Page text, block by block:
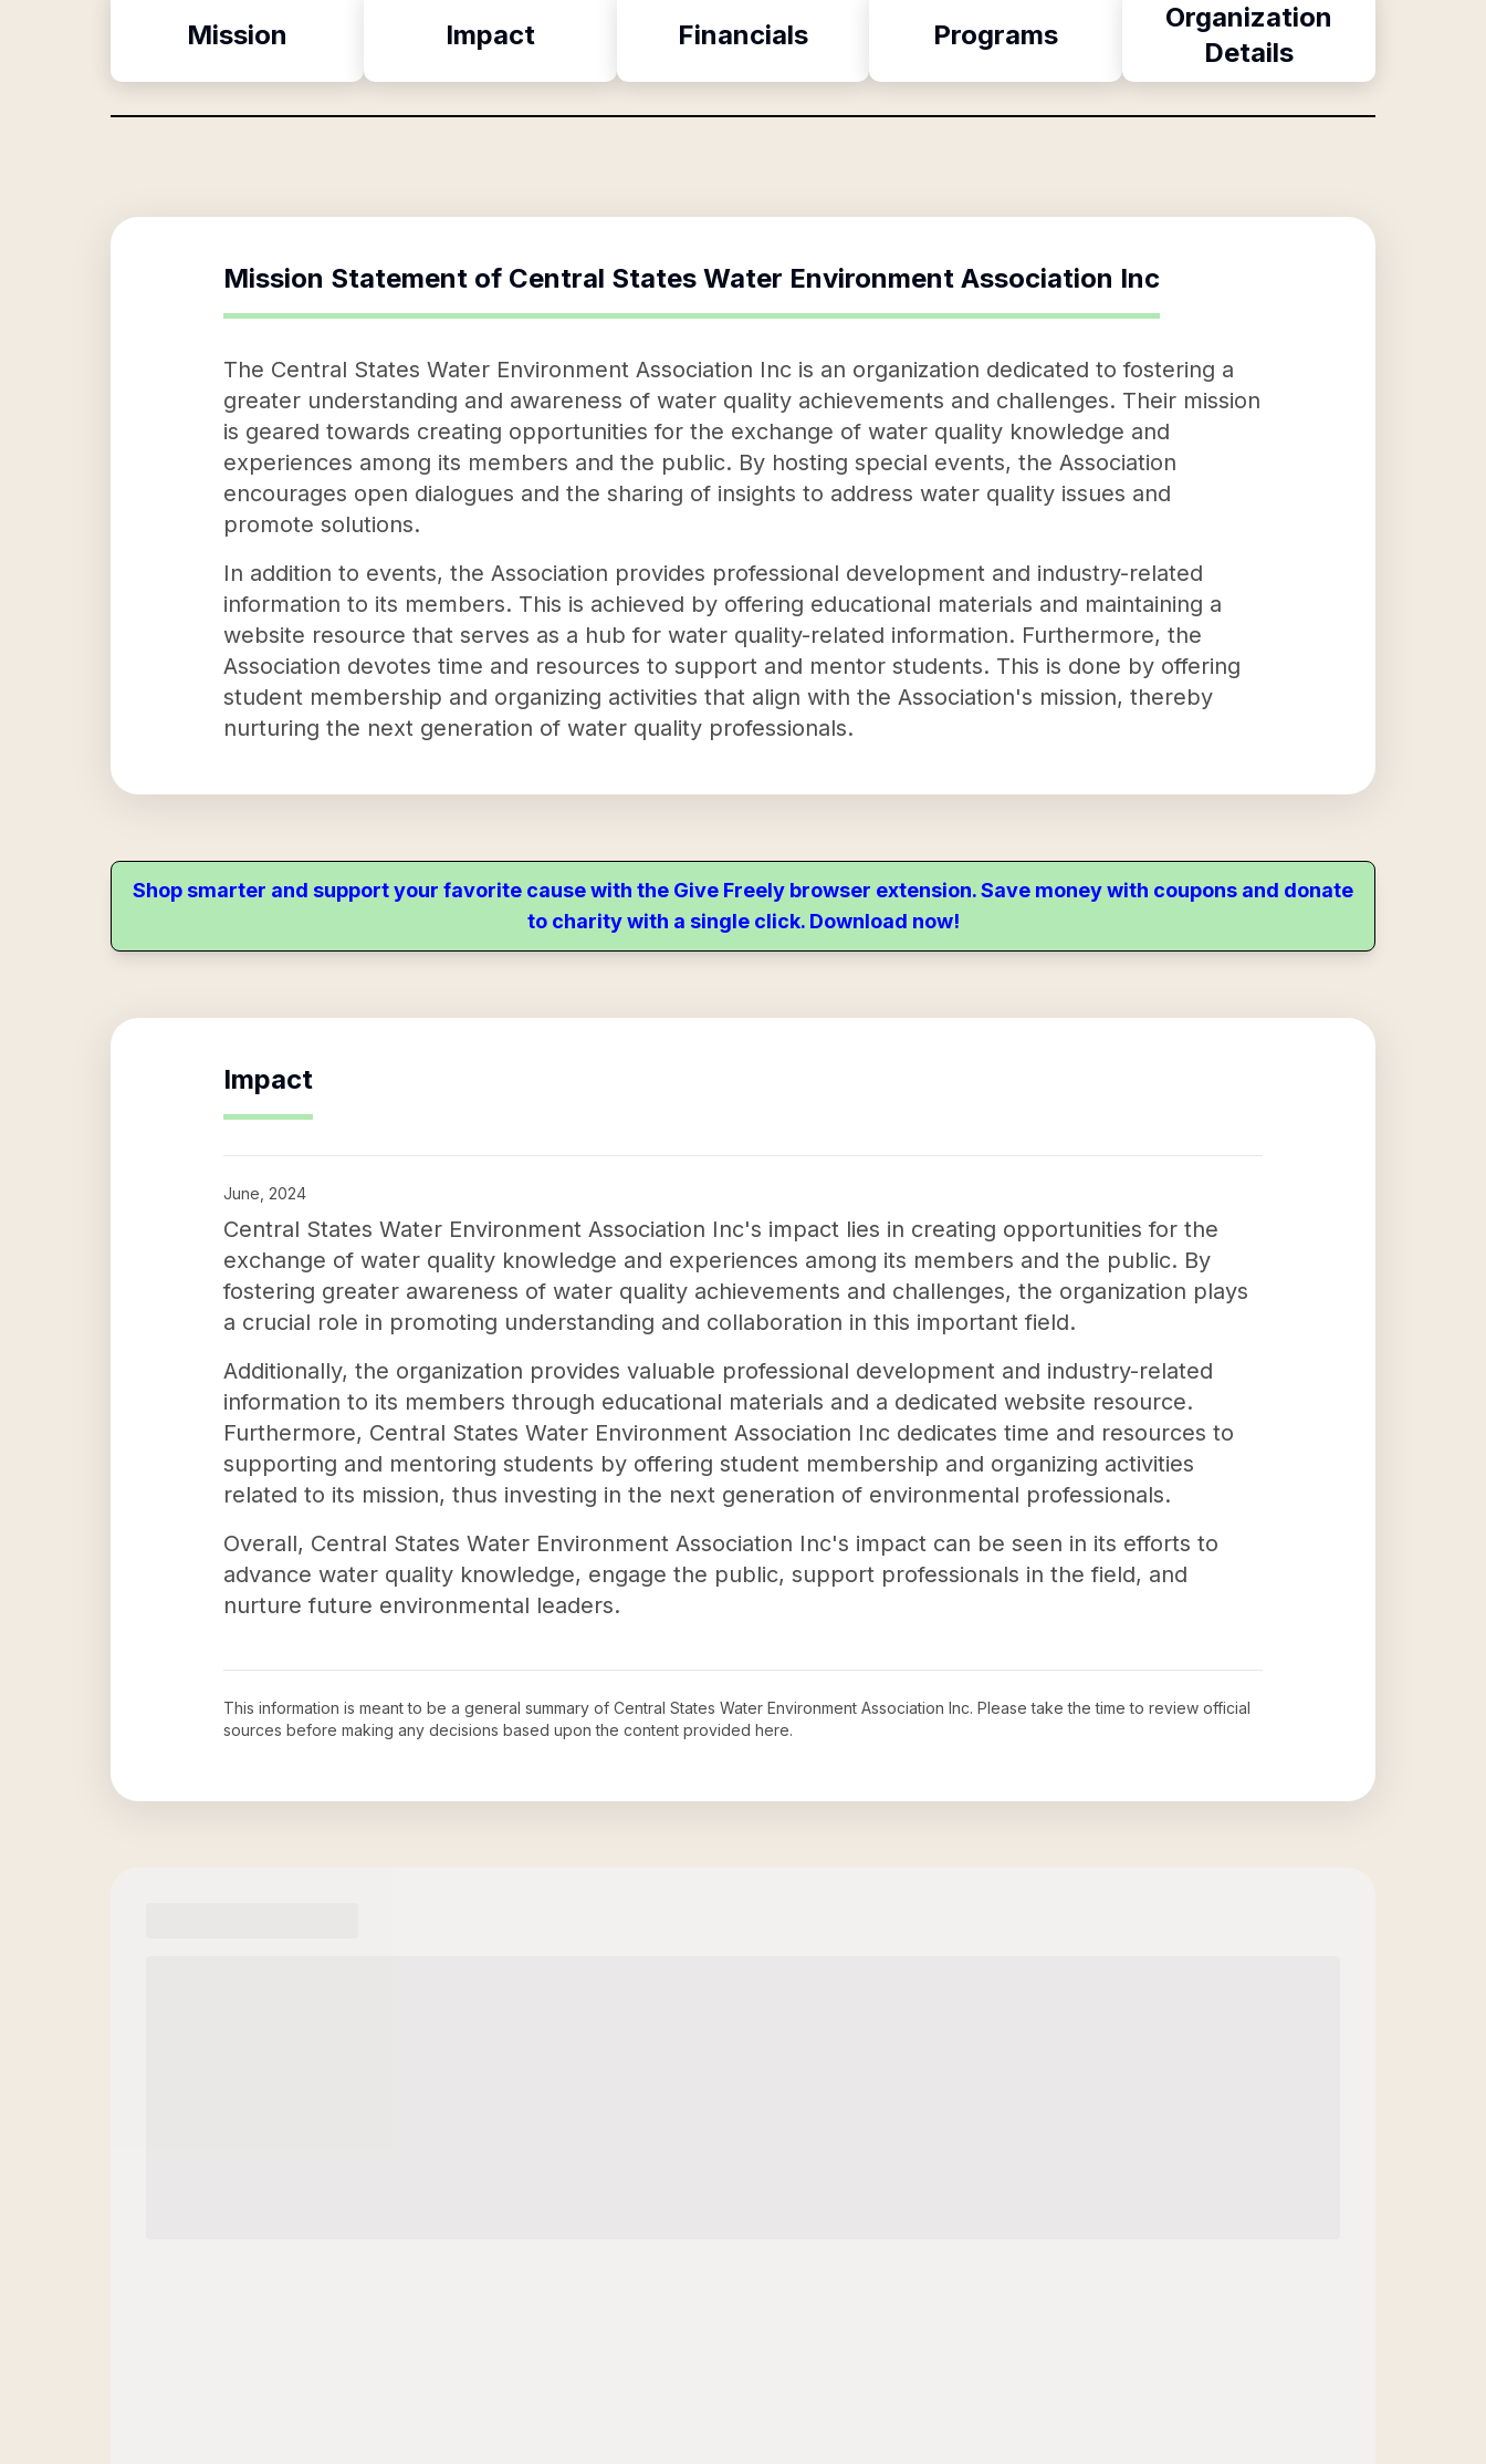
Mission Impact Financials Programs
Organization
Details
Mission Statement of Central States Water Environment Association Inc
The Central States Water Environment Association Inc is an organization dedicated to fostering a
greater understanding and awareness of water quality achievements and challenges. Their mission
is geared towards creating opportunities for the exchange of water quality knowledge and
experiences among its members and the public. By hosting special events, the Association
encourages open dialogues and the sharing of insights to address water quality issues and
promote solutions.
In addition to events, the Association provides professional development and industry-related
information to its members. This is achieved by offering educational materials and maintaining a
website resource that serves as a hub for water quality-related information. Furthermore, the
Association devotes time and resources to support and mentor students. This is done by offering
student membership and organizing activities that align with the Association's mission, thereby
nurturing the next generation of water quality professionals.
Shop smarter and support your favorite cause with the Give Freely browser extension. Save money with coupons and donate
to charity with a single click. Download now!
Impact
June, 2024
Central States Water Environment Association Inc's impact lies in creating opportunities for the
exchange of water quality knowledge and experiences among its members and the public. By
fostering greater awareness of water quality achievements and challenges, the organization plays
a crucial role in promoting understanding and collaboration in this important field.
Additionally, the organization provides valuable professional development and industry-related
information to its members through educational materials and a dedicated website resource.
Furthermore, Central States Water Environment Association Inc dedicates time and resources to
supporting and mentoring students by offering student membership and organizing activities
related to its mission, thus investing in the next generation of environmental professionals.
Overall, Central States Water Environment Association Inc's impact can be seen in its efforts to
advance water quality knowledge, engage the public, support professionals in the field, and
nurture future environmental leaders.
This information is meant to be a general summary of Central States Water Environment Association Inc. Please take the time to review official
sources before making any decisions based upon the content provided here.